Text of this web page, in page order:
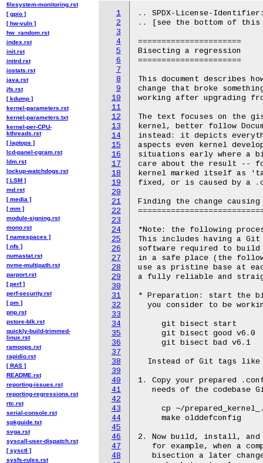
1
2
3
4
5
6
7
8
9
10
11
12
13
14
15
16
17
18
19
20
21
22
23
24
25
26
27
28
29
30
31
32
33
34
35
36
37
38
39
40
41
42
43
44
45
46
47
48
.. SPDX-License-Identifier:
.. [see the bottom of
======================
Bisecting a regression
======================
This document describes
change that broke
working after upgrading
The text focuses on the
kernel, better follow
instead: it depicts
aspects even kernel
situations early where a
care about the result -- for
kernel marked itself as
fixed, or is caused by a
Finding the change
*Note: the following
This includes having a
software required to
in a safe place (the
use as pristine base at
a fully reliable and
* Preparation: start the
you consider to be
     git bisect start
     git bisect good v6.0
     git bisect bad v6.1
Instead of Git tags
1. Copy your prepared
needs of the codebase
cp ~/
     make olddefconfig
2. Now build, install,
for example, when a
bisection a later
filesystem-monitoring.rst
[ gpio ]
[ hw-vuln ]
hw_random.rst
index.rst
init.rst
initrd.rst
iostats.rst
java.rst
jfs.rst
[ kdump ]
kernel-parameters.rst
kernel-parameters.txt
kernel-per-CPU-
kthreads.rst
[ laptops ]
lcd-panel-cgram.rst
ldm.rst
lockup-watchdogs.rst
[ LSM ]
md.rst
[ media ]
[ mm ]
module-signing.rst
mono.rst
[ namespaces ]
[ nfs ]
numastat.rst
nvme-multipath.rst
parport.rst
[ perf ]
perf-security.rst
[ pm ]
pnp.rst
pstore-blk.rst
quickly-build-trimmed-
linux.rst
ramoops.rst
rapidio.rst
[ RAS ]
README.rst
reporting-issues.rst
reporting-regressions.rst
rtc.rst
serial-console.rst
spkguide.txt
svga.rst
syscall-user-dispatch.rst
[ sysctl ]
sysfs-rules.rst